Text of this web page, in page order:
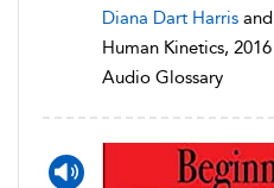
Diana Dart Harris and
Human Kinetics, 2016
Audio Glossary